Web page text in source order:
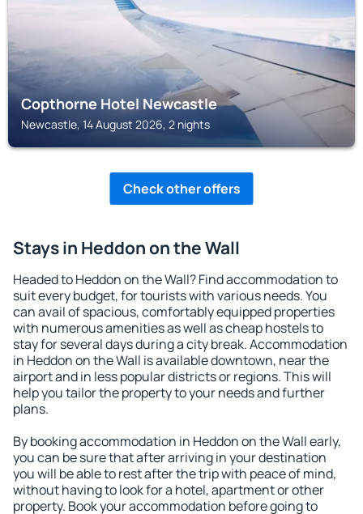
Copthorne Hotel Newcastle
Newcastle, 14 August 2026, 2 nights
Check other offers
Stays in Heddon on the Wall
Headed to Heddon on the Wall? Find accommodation to
suit every budget, for tourists with various needs. You
can avail of spacious, comfortably equipped properties
with numerous amenities as well as cheap hostels to
stay for several days during a city break. Accommodation
in Heddon on the Wall is available downtown, near the
airport and in less popular districts or regions. This will
help you tailor the property to your needs and further
plans.
By booking accommodation in Heddon on the Wall early,
you can be sure that after arriving in your destination
you will be able to rest after the trip with peace of mind,
without having to look for a hotel, apartment or other
property. Book your accommodation before going to